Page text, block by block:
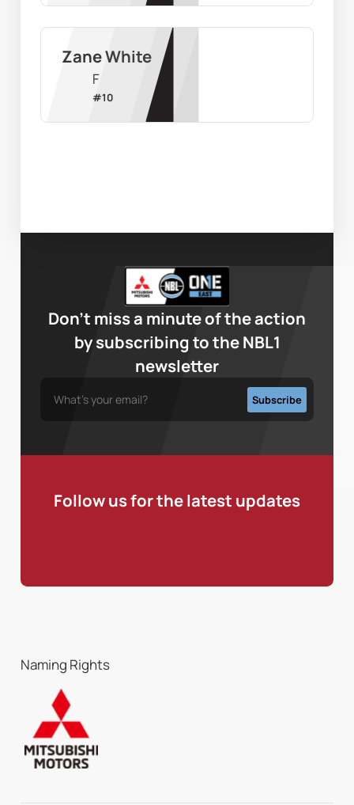
Zane White
F
#10
Don’t miss a minute of the action
by subscribing to the NBL1
newsletter
Follow us for the latest updates
Naming Rights